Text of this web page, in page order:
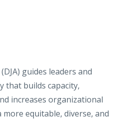
guides leaders and
that builds capacity,
increases organizational
equitable, diverse, and